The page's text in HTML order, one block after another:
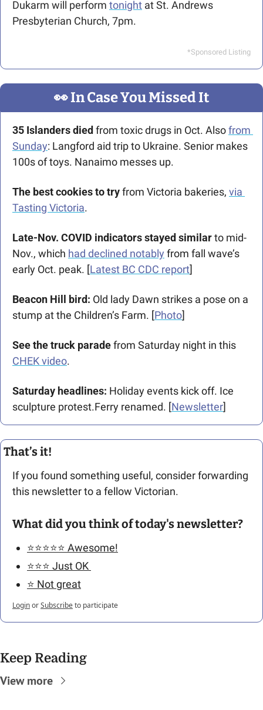
Dukarm will perform tonight at St. Andrews
Presbyterian Church, 7pm.
*Sponsored Listing
👀 In Case You Missed It
35 Islanders died from toxic drugs in Oct. Also from
Sunday: Langford aid trip to Ukraine. Senior makes
100s of toys. Nanaimo messes up.
The best cookies to try from Victoria bakeries, via
Tasting Victoria.
Late-Nov. COVID indicators stayed similar to mid-
Nov., which had declined notably from fall wave’s
early Oct. peak. [Latest BC CDC report]
Beacon Hill bird: Old lady Dawn strikes a pose on a
stump at the Children’s Farm. [Photo]
See the truck parade
CHEK video.
Saturday headlines: Holiday events kick off. Ice
sculpture protest.Ferry renamed. [Newsletter]
That’s it!
If you found something useful, consider forwarding
this newsletter to a fellow Victorian.
What did you think of today's newsletter?
⭐️⭐️⭐️⭐️⭐️ Awesome!
⭐️⭐️⭐️ Just OK
⭐️ Not great
LoginorSubscribeto participate
Keep Reading
View more